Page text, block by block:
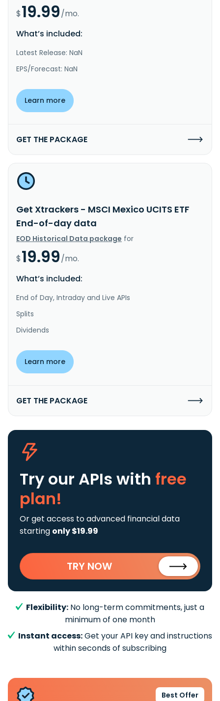
$19.99/mo.
What’s included:
Latest Release: NaN
EPS/Forecast: NaN
Learn more
GET THE PACKAGE
Get Xtrackers - MSCI Mexico UCITS ETF
End-of-day data
EOD Historical Data package for
$19.99/mo.
What’s included:
End of Day, Intraday and Live APIs
Splits
Dividends
Learn more
GET THE PACKAGE
Try our APIs with free
plan!
Or get access to advanced financial data
starting only $19.99
TRY NOW
Flexibility: No long-term commitments, just a
minimum of one month
Instant access:Get your API key and instructions
within seconds of subscribing
Best Offer